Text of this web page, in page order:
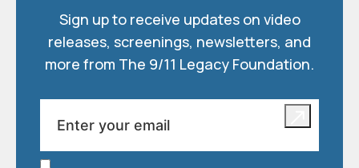
Sign up to receive updates on video
releases, screenings, newsletters, and
more from The 9/11 Legacy Foundation.